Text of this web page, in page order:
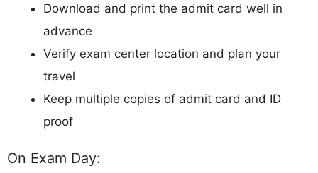
Download and print the admit card well in
advance
Verify exam center location and plan your
travel
Keep multiple copies of admit card and ID
proof
On Exam Day: